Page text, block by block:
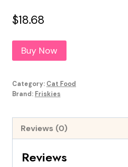
$18.68
Buy Now
Category: Cat Food
Brand: Friskies
Reviews (0)
Reviews